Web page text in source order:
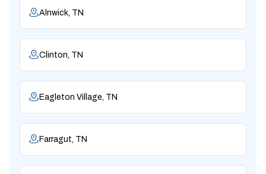
Alnwick, TN
Clinton, TN
Eagleton Village, TN
Farragut, TN